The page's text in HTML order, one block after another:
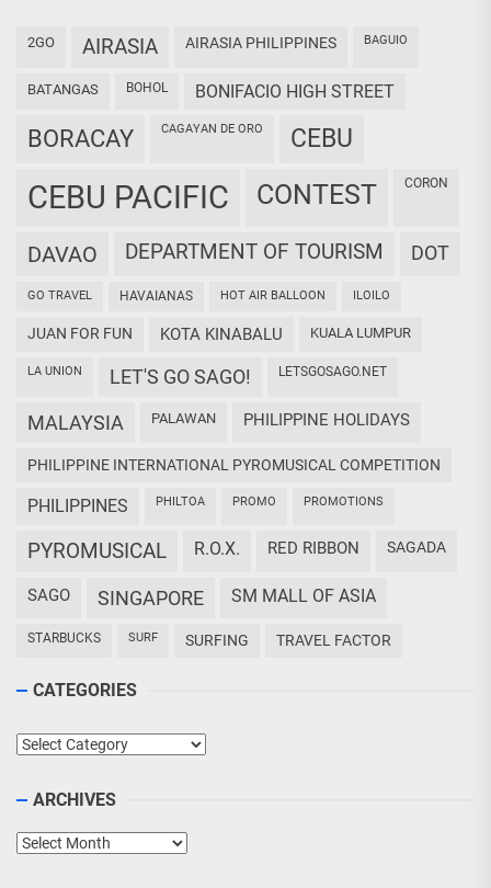
2GO AIRASIA AIRASIA PHILIPPINES BAGUIO
BATANGAS BOHOL BONIFACIO HIGH STREET
BORACAY CAGAYAN DE ORO CEBU
CEBU PACIFIC CONTEST CORON
DAVAO DEPARTMENT OF TOURISM DOT
GO TRAVEL HAVAIANAS HOT AIR BALLOON ILOILO
JUAN FOR FUN KOTA KINABALU KUALA LUMPUR
LA UNION LET'S GO SAGO! LETSGOSAGO.NET
MALAYSIA PALAWAN PHILIPPINE HOLIDAYS
PHILIPPINE INTERNATIONAL PYROMUSICAL COMPETITION
PHILIPPINES PHILTOA PROMO PROMOTIONS
PYROMUSICAL R.O.X. RED RIBBON SAGADA
SAGO SINGAPORE SM MALL OF ASIA
STARBUCKS SURF SURFING TRAVEL FACTOR
CATEGORIES
Categories
ARCHIVES
Archives